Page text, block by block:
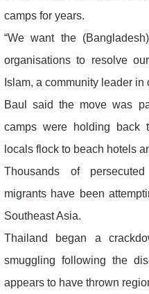
camps for years.
“We want the
organisations to resolve
Islam, a community leader in
Baul said the move was
camps were holding back
locals flock to beach hotels
Thousands of
migrants have been
Southeast Asia.
Thailand began a
smuggling following the
appears to have thrown